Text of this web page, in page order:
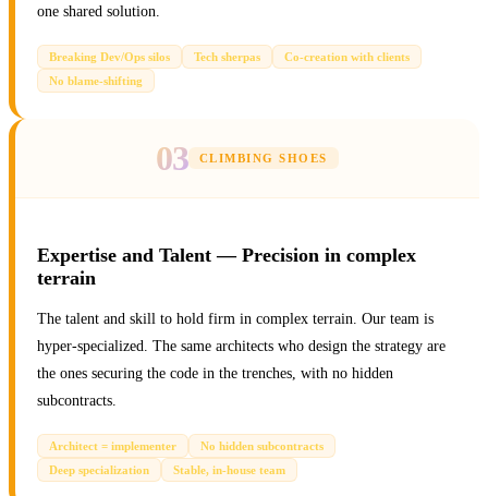
one shared solution.
Breaking Dev/Ops silos Tech sherpas
Co-creation with clients
No blame-shifting
03 CLIMBING SHOES
Expertise and Talent — Precision in complex
terrain
The talent and skill to hold firm in complex terrain. Our team is
hyper-specialized. The same architects who design the strategy are
the ones securing the code in the trenches, with no hidden
subcontracts.
Architect = implementer
No hidden subcontracts
Deep specialization
Stable, in-house team